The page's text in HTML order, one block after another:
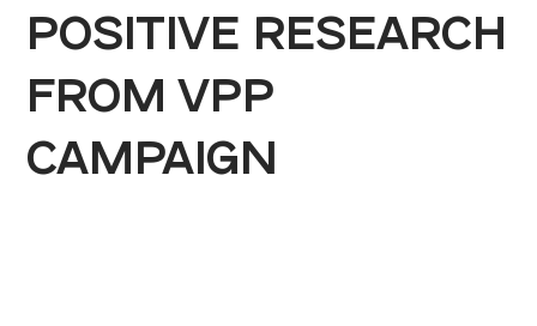
POSITIVE RESEARCH
FROM VPP
CAMPAIGN